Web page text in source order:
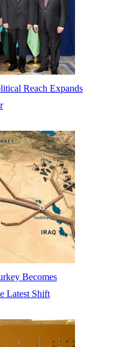
Reach Expands
Becomes
Latest Shift